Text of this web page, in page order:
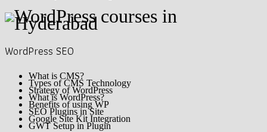
WordPress SEO
What is CMS?
Types of CMS Technology
Strategy of WordPress
What is WordPress?
Benefits of using WP
SEO Plugins in Site
Google Site Kit Integration
GWT Setup in Plugin